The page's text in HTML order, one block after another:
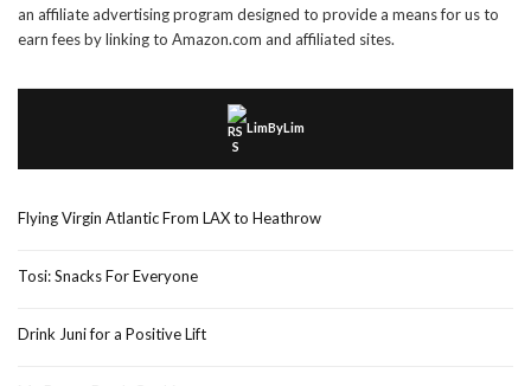
an affiliate advertising program designed to provide a means for us to
earn fees by linking to Amazon.com and affiliated sites.
LimByLim
Flying Virgin Atlantic From LAX to Heathrow
Tosi: Snacks For Everyone
Drink Juni for a Positive Lift